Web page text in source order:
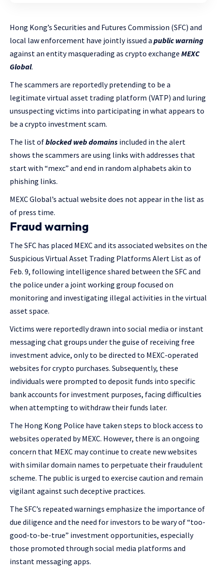
Hong Kong’s Securities and Futures Commission (SFC) and
local law enforcement have jointly issued a public warning
against an entity masquerading as crypto exchange MEXC
Global.
The scammers are reportedly pretending to be a
legitimate virtual asset trading platform (VATP) and luring
unsuspecting victims into participating in what appears to
be a crypto investment scam.
The list ofblocked web domains included in the alert
shows the scammers are using links with addresses that
start with “mexc” and end in random alphabets akin to
phishing links.
MEXC Global’s actual website does not appear in the list as
of press time.
Fraud warning
The SFC has placed MEXC and its associated websites on the
Suspicious Virtual Asset Trading Platforms Alert List as of
Feb. 9, following intelligence shared between the SFC and
the police under a joint working group focused on
monitoring and investigating illegal activities in the virtual
asset space.
Victims were reportedly drawn into social media or instant
messaging chat groups under the guise of receiving free
investment advice, only to be directed to MEXC-operated
websites for crypto purchases. Subsequently, these
individuals were prompted to deposit funds into specific
bank accounts for investment purposes, facing difficulties
when attempting to withdraw their funds later.
The Hong Kong Police have taken steps to block access to
websites operated by MEXC. However, there is an ongoing
concern that MEXC may continue to create new websites
with similar domain names to perpetuate their fraudulent
scheme. The public is urged to exercise caution and remain
vigilant against such deceptive practices.
The SFC’s repeated warnings emphasize the importance of
due diligence and the need for investors to be wary of “too-
good-to-be-true” investment opportunities, especially
those promoted through social media platforms and
instant messaging apps.